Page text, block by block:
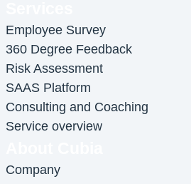
Employee Survey
360 Degree Feedback
Risk Assessment
SAAS Platform
Consulting and Coaching
Service overview
Company